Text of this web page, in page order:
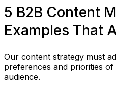
5 B2B Content
Examples That
Our content strategy must
preferences and priorities
audience.